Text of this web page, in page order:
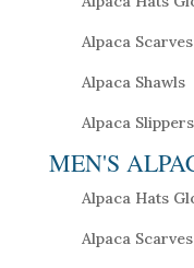
Alpaca Scarves
Alpaca Shawls
Alpaca Slippers
MEN'S
Alpaca Hats
Alpaca Scarves